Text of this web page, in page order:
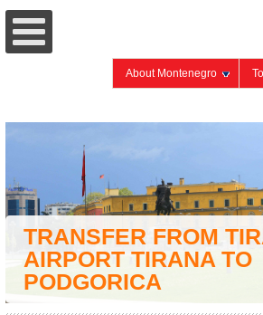
About Montenegro
TRANSFER FROM
AIRPORT TIRANA TO
PODGORICA